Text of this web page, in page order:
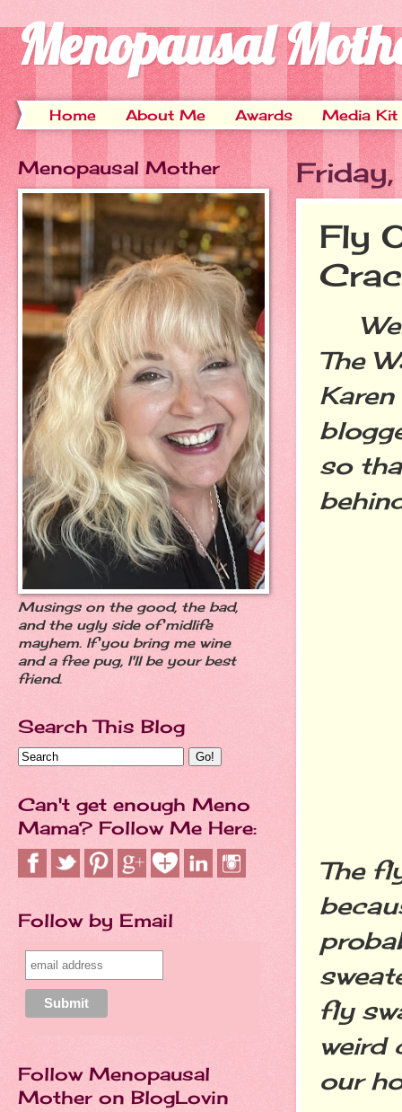
Menopausal
Home About Me Awards Media Kit
Fly
The
so
The
fly
weird
our
Menopausal Mother
Musings on the good, the bad,
and the ugly side of midlife
mayhem. If you bring me wine
and a free pug, I'll be your best
friend.
Search This Blog
Can't get enough Meno
Mama? Follow Me Here:
Follow by Email
Follow Menopausal
Mother on BlogLovin